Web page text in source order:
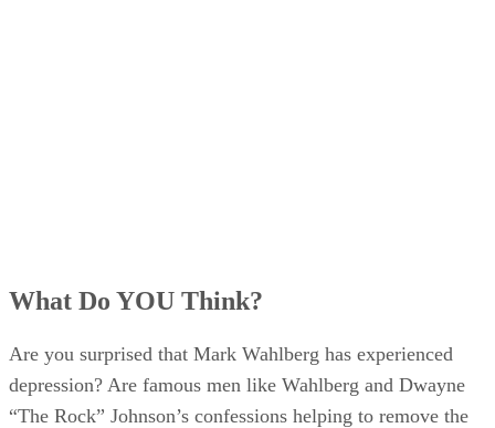
What Do YOU Think?
Are you surprised that Mark Wahlberg has experienced
depression? Are famous men like Wahlberg and Dwayne
“The Rock” Johnson’s confessions helping to remove the